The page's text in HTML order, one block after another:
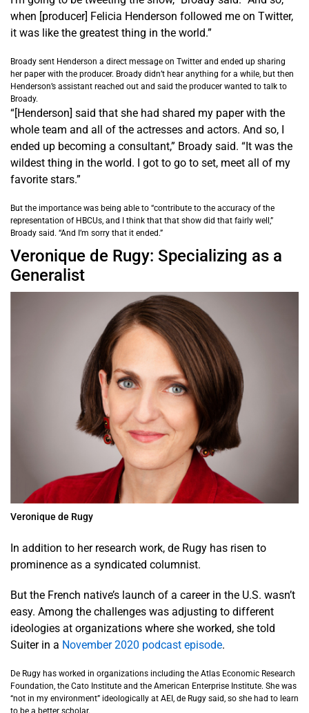
when [producer] Felicia Henderson followed me on Twitter,
it was like the greatest thing in the world.”
Broady sent Henderson a direct message on Twitter and ended up sharing
her paper with the producer. Broady didn’t hear anything for a while, but then
Henderson’s assistant reached out and said the producer wanted to talk to
Broady.
“[Henderson] said that she had shared my paper with the
whole team and all of the actresses and actors. And so, I
ended up becoming a consultant,” Broady said. “It was the
wildest thing in the world. I got to go to set, meet all of my
favorite stars.”
But the importance was being able to “contribute to the accuracy of the
representation of HBCUs, and I think that that show did that fairly well,”
Broady said. “And I’m sorry that it ended.”
Veronique de Rugy: Specializing as a
Generalist
Veronique de Rugy
In addition to her research work, de Rugy has risen to
prominence as a syndicated columnist.
But the French native’s launch of a career in the U.S. wasn’t
easy. Among the challenges was adjusting to different
ideologies at organizations where she worked, she told
Suiter in a November 2020 podcast episode.
De Rugy has worked in organizations including the Atlas Economic Research
Foundation, the Cato Institute and the American Enterprise Institute. She was
“not in my environment” ideologically at AEI, de Rugy said, so she had to learn
to be a better scholar.